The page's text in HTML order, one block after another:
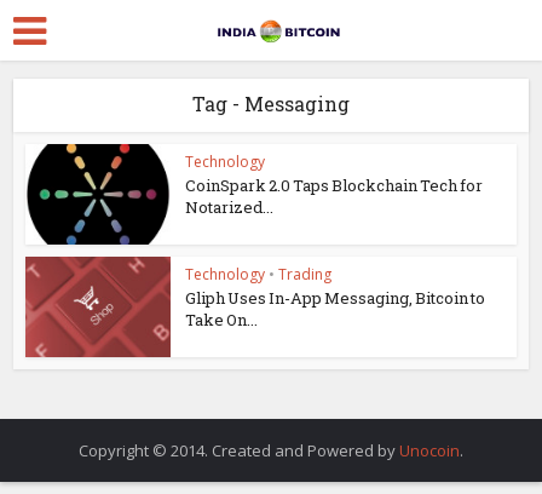
Tag - Messaging
Technology
CoinSpark 2.0 Taps Blockchain Tech for
Notarized...
Technology • Trading
Gliph Uses In-App Messaging, Bitcoin to
Take On...
Copyright © 2014. Created and Powered by Unocoin.